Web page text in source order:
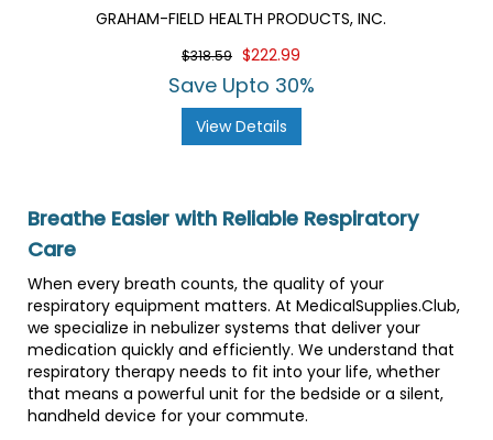
GRAHAM-FIELD HEALTH PRODUCTS, INC.
$318.59 $222.99
Save Upto 30%
View Details
Breathe Easier with Reliable Respiratory
Care
When every breath counts, the quality of your
respiratory equipment matters. At MedicalSupplies.Club,
we specialize in nebulizer systems that deliver your
medication quickly and efficiently. We understand that
respiratory therapy needs to fit into your life, whether
that means a powerful unit for the bedside or a silent,
handheld device for your commute.